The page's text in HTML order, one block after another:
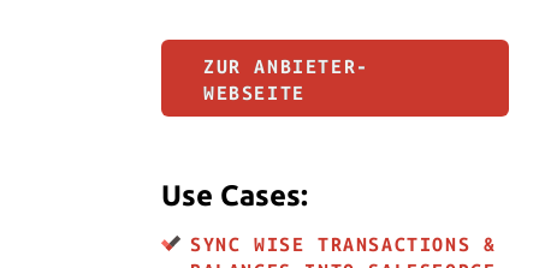
ZUR ANBIETER-
WEBSEITE
Use Cases:
SYNC WISE TRANSACTIONS &